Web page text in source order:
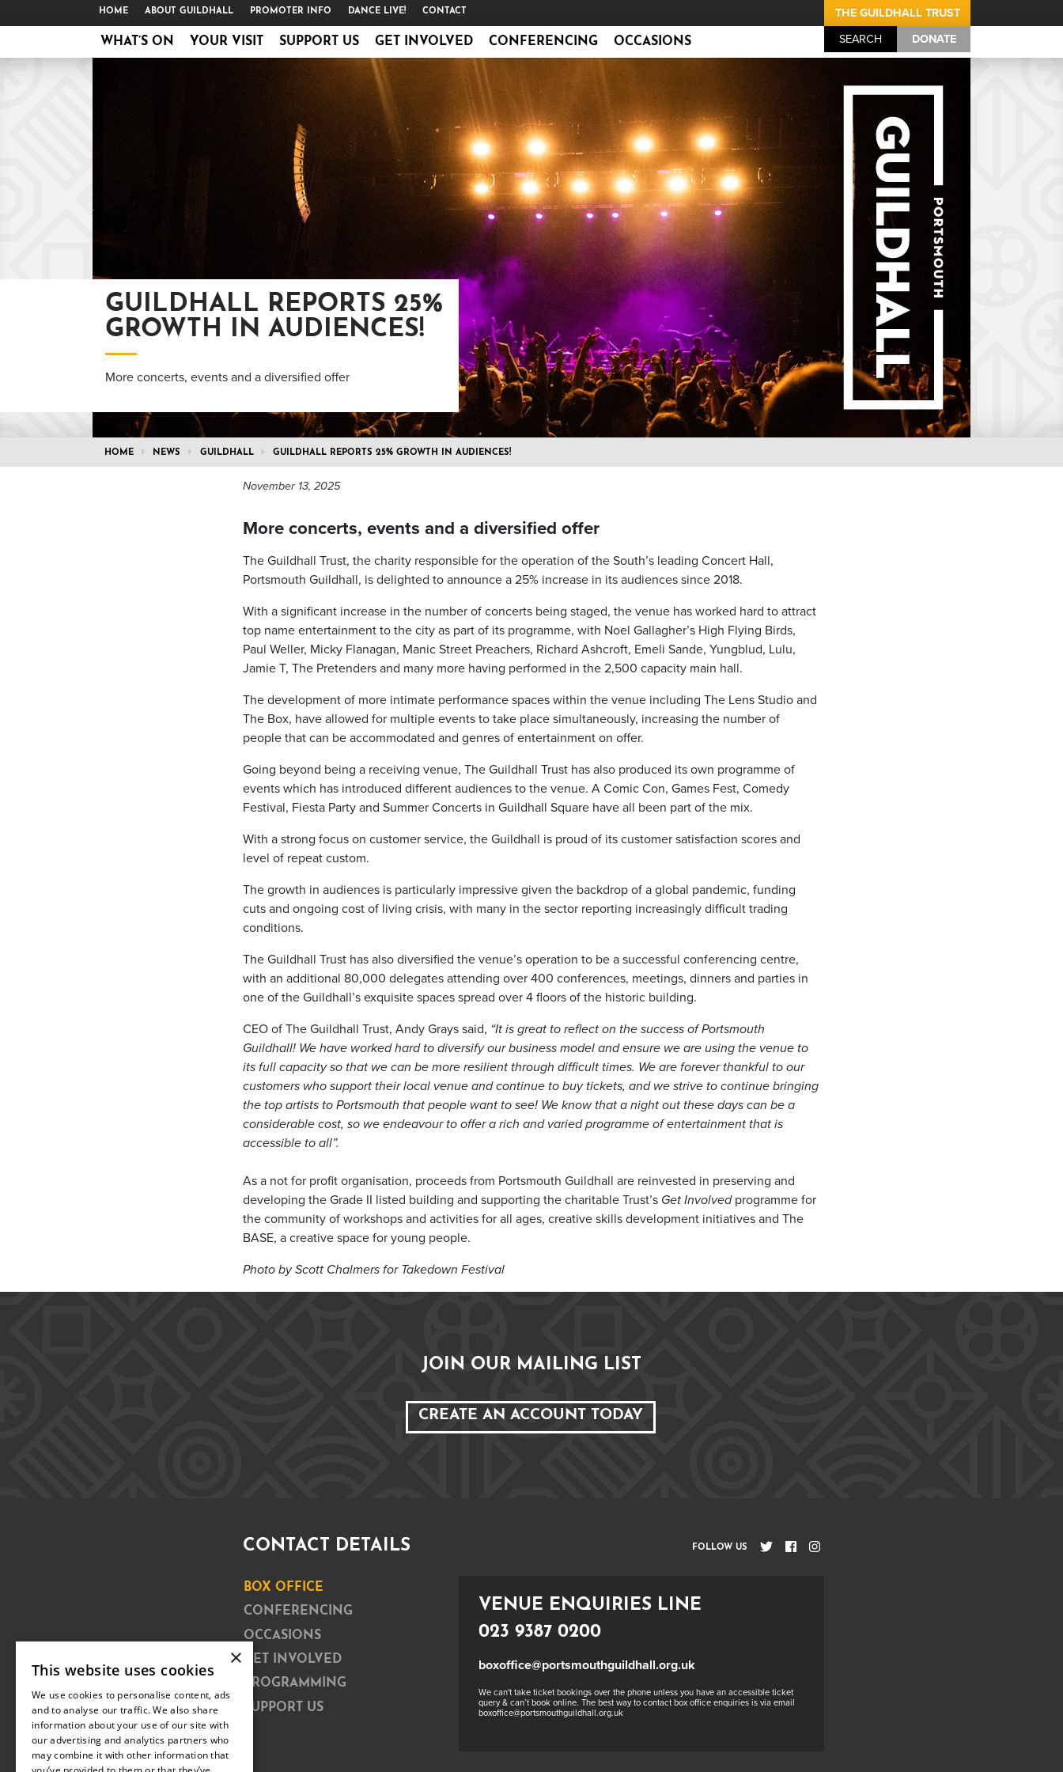
HOME ABOUT GUILDHALL PROMOTER INFO DANCE LIVE! CONTACT THE GUILDHALL TRUST
WHAT’S ON YOUR VISIT SUPPORT US GET INVOLVED CONFERENCING OCCASIONS SEARCH DONATE
GUILDHALL REPORTS 25%
GROWTH IN AUDIENCES!
More concerts, events and a diversified offer
HOME NEWS GUILDHALL GUILDHALL REPORTS 25% GROWTH IN AUDIENCES!
November 13, 2025
More concerts, events and a diversified offer
The Guildhall Trust, the charity responsible for the operation of the South’s leading Concert Hall,
Portsmouth Guildhall, is delighted to announce a 25% increase in its audiences since 2018.
With a significant increase in the number of concerts being staged, the venue has worked hard to attract
top name entertainment to the city as part of its programme, with Noel Gallagher’s High Flying Birds,
Paul Weller, Micky Flanagan, Manic Street Preachers, Richard Ashcroft, Emeli Sande, Yungblud, Lulu,
Jamie T, The Pretenders and many more having performed in the 2,500 capacity main hall.
The development of more intimate performance spaces within the venue including The Lens Studio and
The Box, have allowed for multiple events to take place simultaneously, increasing the number of
people that can be accommodated and genres of entertainment on offer.
Going beyond being a receiving venue, The Guildhall Trust has also produced its own programme of
events which has introduced different audiences to the venue. A Comic Con, Games Fest, Comedy
Festival, Fiesta Party and Summer Concerts in Guildhall Square have all been part of the mix.
With a strong focus on customer service, the Guildhall is proud of its customer satisfaction scores and
level of repeat custom.
The growth in audiences is particularly impressive given the backdrop of a global pandemic, funding
cuts and ongoing cost of living crisis, with many in the sector reporting increasingly difficult trading
conditions.
The Guildhall Trust has also diversified the venue’s operation to be a successful conferencing centre,
with an additional 80,000 delegates attending over 400 conferences, meetings, dinners and parties in
one of the Guildhall’s exquisite spaces spread over 4 floors of the historic building.
CEO of The Guildhall Trust, Andy Grays said, “It is great to reflect on the success of Portsmouth
Guildhall! We have worked hard to diversify our business model and ensure we are using the venue to
its full capacity so that we can be more resilient through difficult times. We are forever thankful to our
customers who support their local venue and continue to buy tickets, and we strive to continue bringing
the top artists to Portsmouth that people want to see! We know that a night out these days can be a
considerable cost, so we endeavour to offer a rich and varied programme of entertainment that is
accessible to all”.
As a not for profit organisation, proceeds from Portsmouth Guildhall are reinvested in preserving and
developing the Grade II listed building and supporting the charitable Trust’s Get Involvedprogramme for
the community of workshops and activities for all ages, creative skills development initiatives and The
BASE, a creative space for young people.
Photo by Scott Chalmers for Takedown Festival
JOIN OUR MAILING LIST
CREATE AN ACCOUNT TODAY
CONTACT DETAILS FOLLOW US
BOX OFFICE
CONFERENCING
OCCASIONS
GET INVOLVED
PROGRAMMING
SUPPORT US
VENUE ENQUIRIES LINE
023 9387 0200
boxoffice@portsmouthguildhall.org.uk
We can't take ticket bookings over the phone unless you have an accessible ticket
query & can’t book online. The best way to contact box office enquiries is via email
boxoffice@portsmouthguildhall.org.uk
×
This website uses cookies
We use cookies to personalise content, ads
and to analyse our traffic. We also share
information about your use of our site with
our advertising and analytics partners who
may combine it with other information that